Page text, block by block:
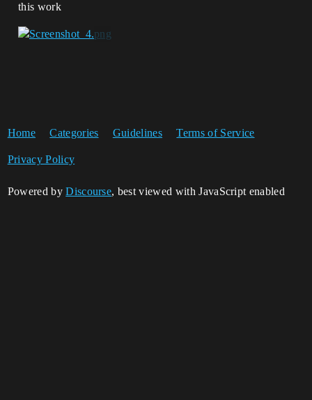
this work
Home Categories Guidelines Terms of Service
Privacy Policy
Powered byDiscourse, best viewed with JavaScript enabled